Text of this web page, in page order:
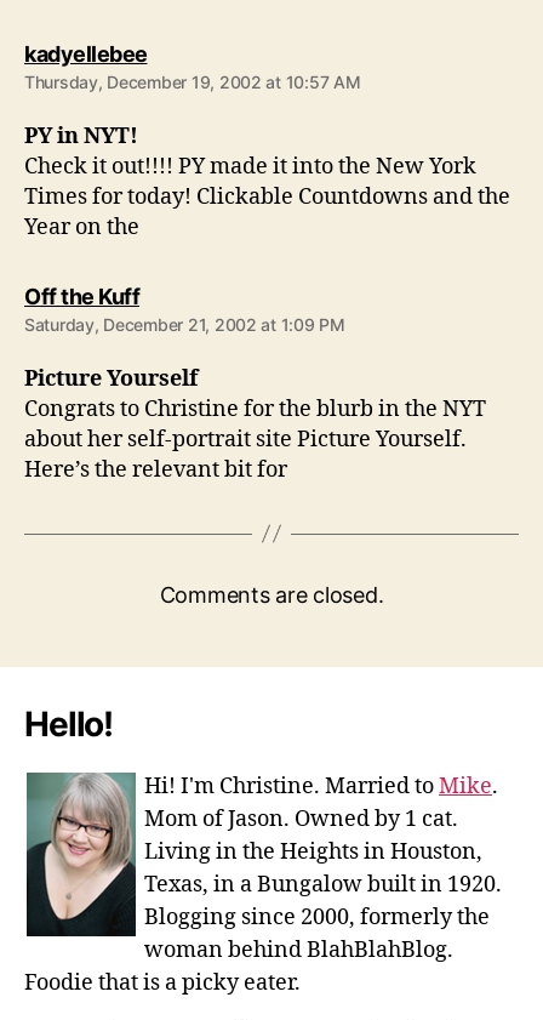
kadyellebeesays:
Thursday, December 19, 2002 at 10:57 AM
PY in NYT!
Check it out!!!! PY made it into the New York
Times for today! Clickable Countdowns and the
Year on the
Off the Kuffsays:
Saturday, December 21, 2002 at 1:09 PM
Picture Yourself
Congrats to Christine for the blurb in the NYT
about her self-portrait site Picture Yourself.
Here’s the relevant bit for
Comments are closed.
Hello!
Hi! I'm Christine. Married toMike.
Mom of Jason. Owned by 1 cat.
Living in the Heights in Houston,
Texas, in a Bungalow built in 1920.
Blogging since 2000, formerly the
woman behind BlahBlahBlog.
Foodie that is a picky eater.